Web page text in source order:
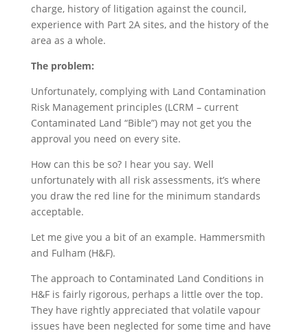
charge, history of litigation against the council,
experience with Part 2A sites, and the history of the
area as a whole.
The problem:
Unfortunately, complying with Land Contamination
Risk Management principles (LCRM – current
Contaminated Land “Bible”) may not get you the
approval you need on every site.
How can this be so? I hear you say. Well
unfortunately with all risk assessments, it’s where
you draw the red line for the minimum standards
acceptable.
Let me give you a bit of an example. Hammersmith
and Fulham (H&F).
The approach to Contaminated Land Conditions in
H&F is fairly rigorous, perhaps a little over the top.
They have rightly appreciated that volatile vapour
issues have been neglected for some time and have